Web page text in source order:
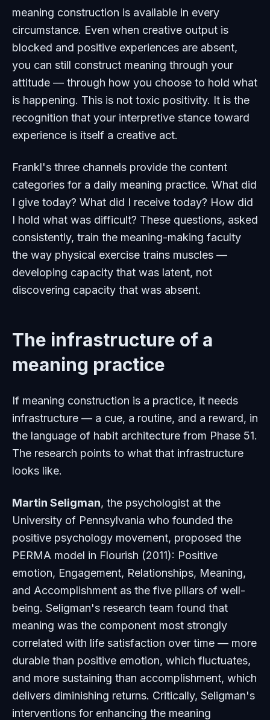
meaning construction is available in every
circumstance. Even when creative output is
blocked and positive experiences are absent,
you can still construct meaning through your
attitude — through how you choose to hold what
is happening. This is not toxic positivity. It is the
recognition that your interpretive stance toward
experience is itself a creative act.
Frankl's three channels provide the content
categories for a daily meaning practice. What did
I give today? What did I receive today? How did
I hold what was difficult? These questions, asked
consistently, train the meaning-making faculty
the way physical exercise trains muscles —
developing capacity that was latent, not
discovering capacity that was absent.
The infrastructure of a
meaning practice
If meaning construction is a practice, it needs
infrastructure — a cue, a routine, and a reward, in
the language of habit architecture from Phase 51.
The research points to what that infrastructure
looks like.
Martin Seligman, the psychologist at the
University of Pennsylvania who founded the
positive psychology movement, proposed the
PERMA model in Flourish (2011): Positive
emotion, Engagement, Relationships, Meaning,
and Accomplishment as the five pillars of well-
being. Seligman's research team found that
meaning was the component most strongly
correlated with life satisfaction over time — more
durable than positive emotion, which fluctuates,
and more sustaining than accomplishment, which
delivers diminishing returns. Critically, Seligman's
interventions for enhancing the meaning